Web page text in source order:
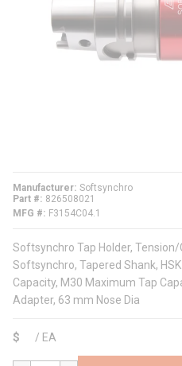
Manufacturer Softsynchro
Part #
826508021
MFG #
F3154C04.1
Softsynchro Tap Holder,
Softsynchro, Tapered Shank,
Capacity, M30 Maximum Tap
Adapter, 63 mm Nose Dia
$ / EA